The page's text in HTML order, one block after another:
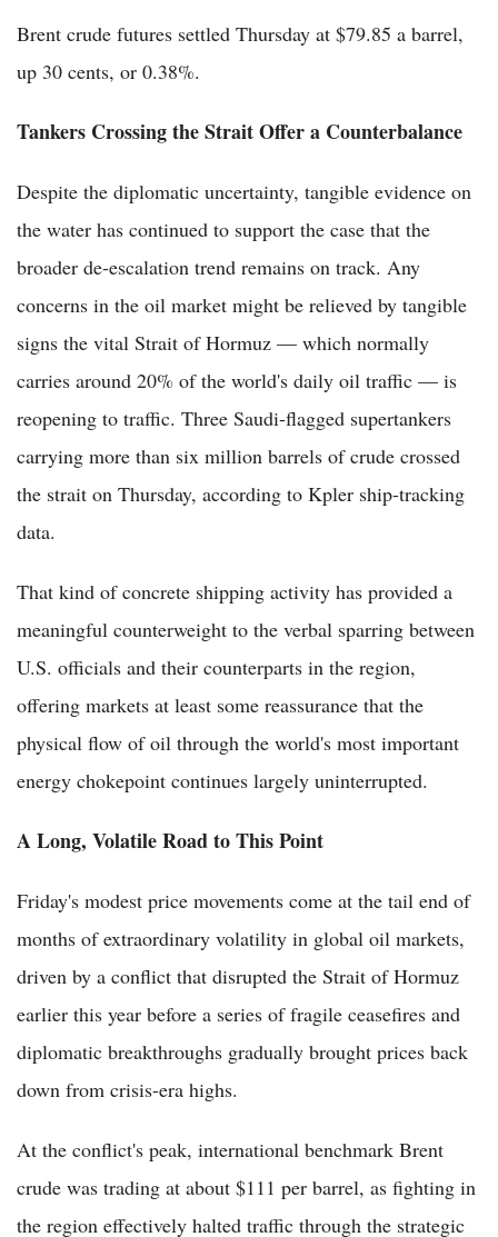
Brent crude futures settled Thursday at $79.85 a barrel,
up 30 cents, or 0.38%.
Tankers Crossing the Strait Offer a Counterbalance
Despite the diplomatic uncertainty, tangible evidence on
the water has continued to support the case that the
broader de-escalation trend remains on track. Any
concerns in the oil market might be relieved by tangible
signs the vital Strait of Hormuz — which normally
carries around 20% of the world's daily oil traffic — is
reopening to traffic. Three Saudi-flagged supertankers
carrying more than six million barrels of crude crossed
the strait on Thursday, according to Kpler ship-tracking
data.
That kind of concrete shipping activity has provided a
meaningful counterweight to the verbal sparring between
U.S. officials and their counterparts in the region,
offering markets at least some reassurance that the
physical flow of oil through the world's most important
energy chokepoint continues largely uninterrupted.
A Long, Volatile Road to This Point
Friday's modest price movements come at the tail end of
months of extraordinary volatility in global oil markets,
driven by a conflict that disrupted the Strait of Hormuz
earlier this year before a series of fragile ceasefires and
diplomatic breakthroughs gradually brought prices back
down from crisis-era highs.
At the conflict's peak, international benchmark Brent
crude was trading at about $111 per barrel, as fighting in
the region effectively halted traffic through the strategic